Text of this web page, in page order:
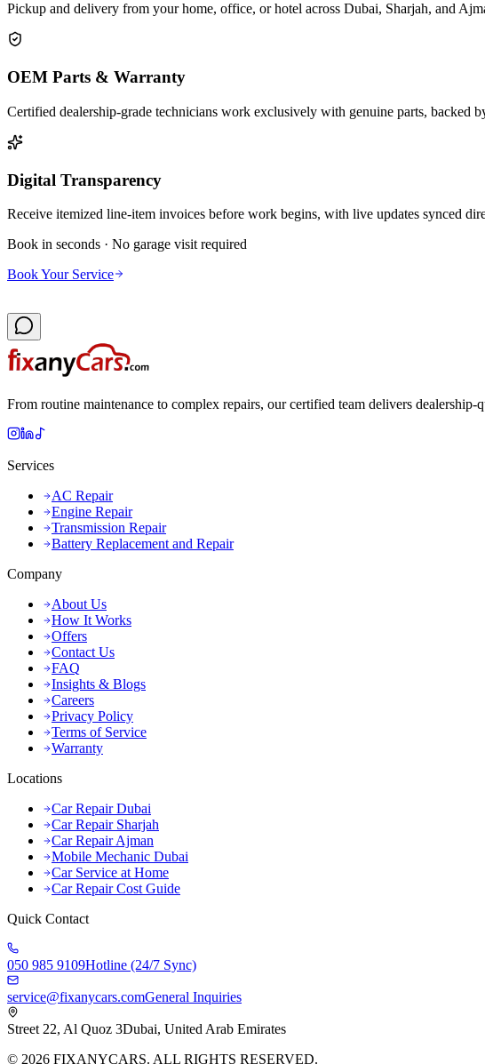
Pickup and delivery from your home, office, or hotel across Dubai, Sharjah, and
OEM Parts & Warranty
Certified dealership-grade technicians work exclusively with genuine parts, backed
Digital Transparency
Receive itemized line-item invoices before work begins, with live updates synced
Book in seconds · No garage visit required
Book Your Service
From routine maintenance to complex repairs, our certified team delivers
Services
AC Repair
Engine Repair
Transmission Repair
Battery Replacement and Repair
Company
About Us
How It Works
Offers
Contact Us
FAQ
Insights & Blogs
Careers
Privacy Policy
Terms of Service
Warranty
Locations
Car Repair Dubai
Car Repair Sharjah
Car Repair Ajman
Mobile Mechanic Dubai
Car Service at Home
Car Repair Cost Guide
Quick Contact
050 985 9109Hotline (24/7 Sync)
service@fixanycars.comGeneral Inquiries
Street 22, Al Quoz 3Dubai, United Arab Emirates
© 2026 FIXANYCARS. ALL RIGHTS RESERVED.